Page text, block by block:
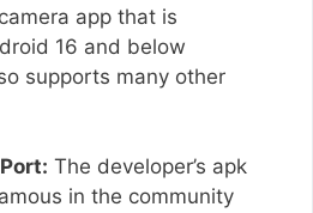
app that is
16 and below
supports many other
The developer’s apk
in the community